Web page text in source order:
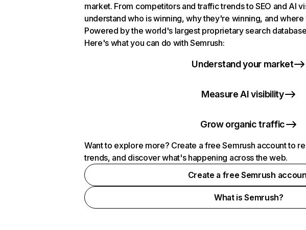
market. From competitors and traffic trends to SEO and AI
understand who is winning, why they're winning, and
Powered by the world's largest proprietary search
Here's what you can do with Semrush:
Understand your market
Measure AI visibility
Grow organic traffic
Want to explore more? Create a free Semrush account to
trends, and discover what's happening across the web.
Create a free Semrush
What is Semrush?